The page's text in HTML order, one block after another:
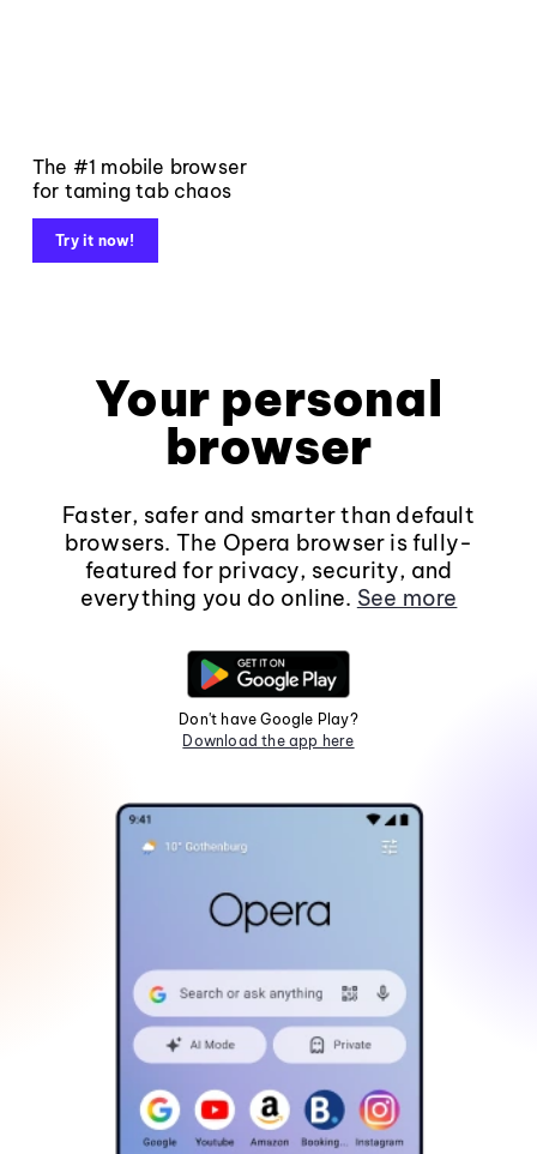
The #1 mobile browser
for taming tab chaos
Try it now!
Your personal
browser
Faster, safer and smarter than default
browsers. The Opera browser is fully-
featured for privacy, security, and
everything you do online. See more
Don't have Google Play?
Download the app here